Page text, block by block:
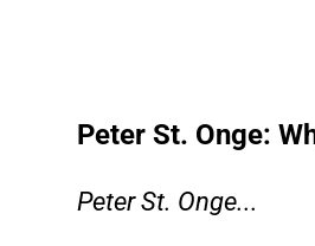
Peter St. Onge:
Peter St. Onge...